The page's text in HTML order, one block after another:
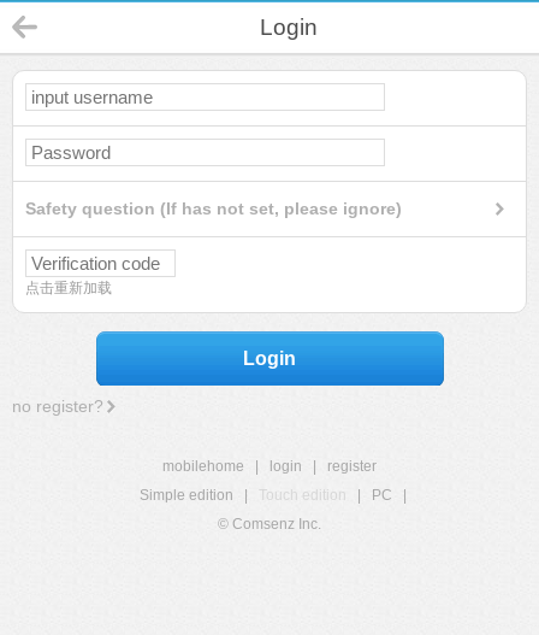
Login
Safety question (If has not set, please ignore)
点击重新加载
Login
no register?
mobilehome login
register
Simple edition
Touch edition PC
© Comsenz Inc.